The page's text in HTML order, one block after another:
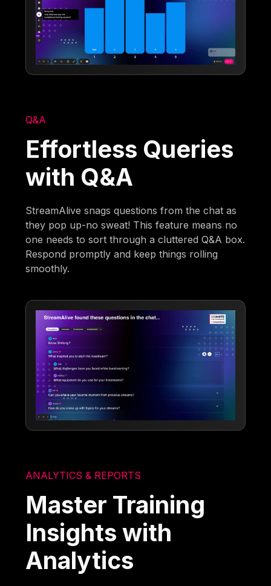
Q&A
Effortless Queries
with Q&A
StreamAlive snags questions from the chat as
they pop up-no sweat! This feature means no
one needs to sort through a cluttered Q&A box.
Respond promptly and keep things rolling
smoothly.
ANALYTICS & REPORTS
Master Training
Insights with
Analytics